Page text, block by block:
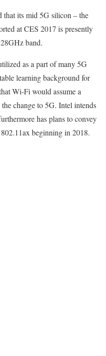
its mid 5G silicon – the
at CES 2017 is presently
band.
as a part of many 5G
learning background for
Wi-Fi would assume a
change to 5G. Intel intends
has plans to convey
beginning in 2018.